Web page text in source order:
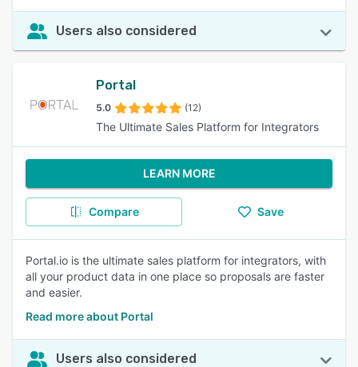
Users also considered
Portal
5.0 (12)
The Ultimate Sales Platform for Integrators
LEARN MORE
Compare Save
Portal.io is the ultimate sales platform for integrators, with
all your product data in one place so proposals are faster
and easier.
Read more about Portal
Users also considered